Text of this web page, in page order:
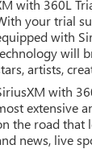
with 360L
your trial
with
will
artists,
with
extensive
the road that
news, live